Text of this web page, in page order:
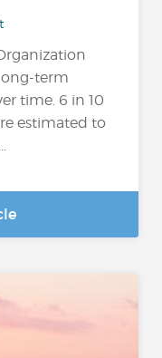
term
time. 6 in 10
estimated to